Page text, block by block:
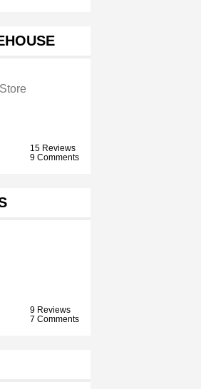
15 Reviews
9 Comments
9 Reviews
7 Comments